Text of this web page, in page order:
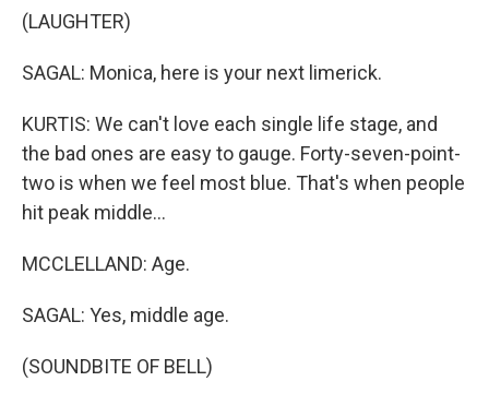
(LAUGHTER)
SAGAL: Monica, here is your next limerick.
KURTIS: We can't love each single life stage, and
the bad ones are easy to gauge. Forty-seven-point-
two is when we feel most blue. That's when people
hit peak middle...
MCCLELLAND: Age.
SAGAL: Yes, middle age.
(SOUNDBITE OF BELL)